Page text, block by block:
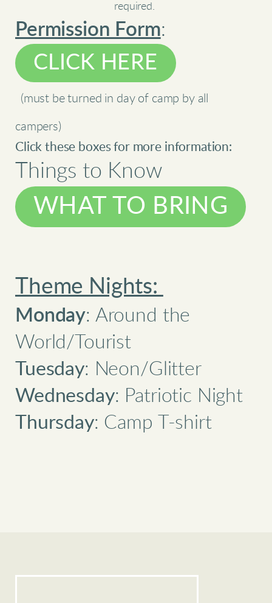
required.
Permission Form:
CLICK HERE
(must be turned in day of camp by all
campers)
Click these boxes for more information:
Things to Know
WHAT TO BRING
Theme Nights:
Monday: Around the
World/Tourist
Tuesday: Neon/Glitter
Wednesday: Patriotic Night
Thursday: Camp T-shirt